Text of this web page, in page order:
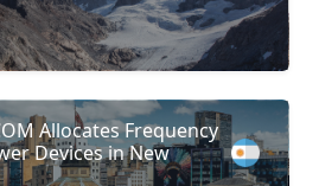
Allocates Frequency
Devices in New